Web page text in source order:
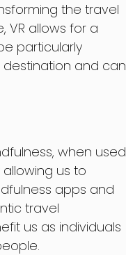
the travel
VR allows for a
particularly
and can
when used
us to
apps and
travel
us as individuals